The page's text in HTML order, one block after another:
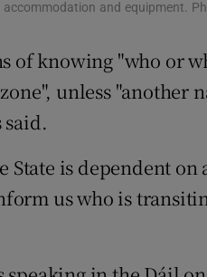
Competitions
Newsletters
and equipment.
of knowing "who or
unless "another
State is dependent
us who is